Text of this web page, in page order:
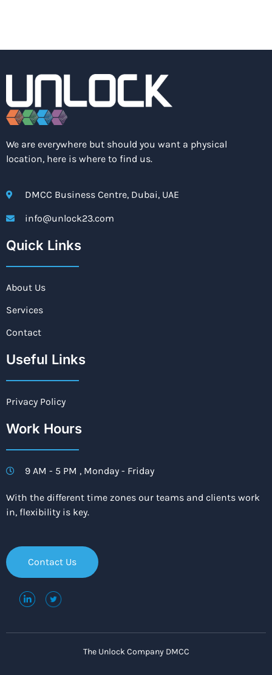
We are everywhere but should you want a physical
location, here is where to find us.
DMCC Business Centre, Dubai, UAE
info@unlock23.com
Quick Links
About Us
Services
Contact
Useful Links
Privacy Policy
Work Hours
9 AM - 5 PM , Monday - Friday
With the different time zones our teams and clients work
in, flexibility is key.
Contact Us
The Unlock Company DMCC